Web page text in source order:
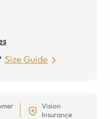
Size Guide
Vision
Insurance